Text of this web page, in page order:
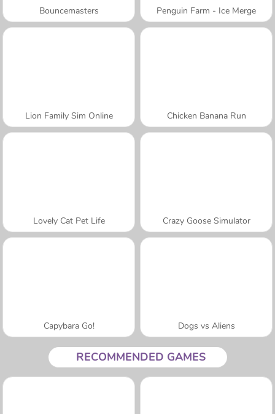
Bouncemasters Penguin Farm - Ice Merge
Lion Family Sim Online Chicken Banana Run
Lovely Cat Pet Life Crazy Goose Simulator
Capybara Go! Dogs vs Aliens
RECOMMENDED GAMES